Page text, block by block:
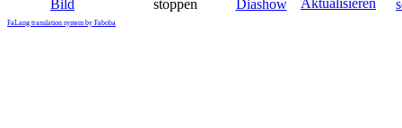
FaLang translation system by Faboba